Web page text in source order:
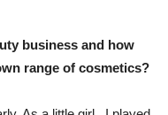
business and how
range of cosmetics?